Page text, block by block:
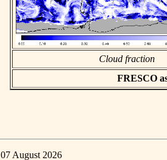
Cloud fraction
FRESCO
07 August 2026